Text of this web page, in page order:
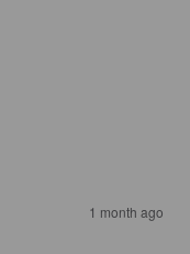
1 month ago